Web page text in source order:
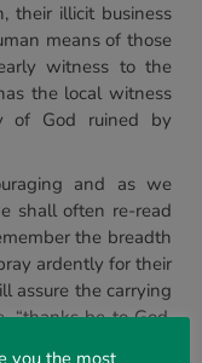
their illicit business
means of those
witness to the
the local witness
of God ruined by
and as we
shall often re-read
the breadth
ardently for their
assure the carrying
“thanks be to God,
you the most